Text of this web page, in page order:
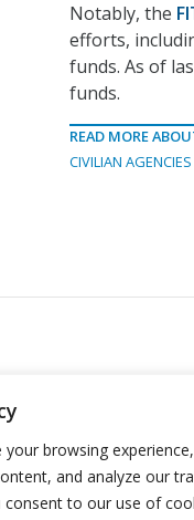
browsing experience,
and analyze our
consent to our use of
Notably, the
efforts,
funds. As of
funds.
READ MORE
CIVILIAN AGENCIES